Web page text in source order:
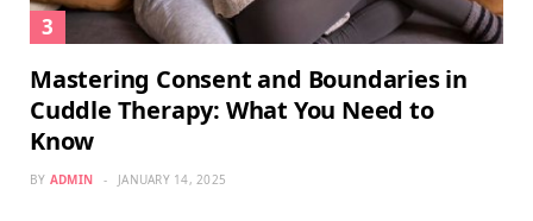
Mastering Consent and Boundaries in
Cuddle Therapy: What You Need to
Know
BY ADMIN JANUARY 14, 2025